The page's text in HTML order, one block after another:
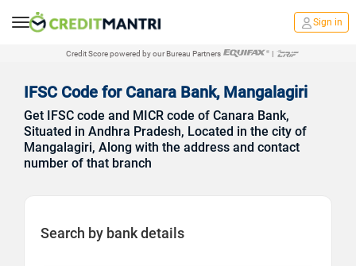
Sign in
Credit Score powered by our Bureau Partners |
IFSC Code for Canara Bank, Mangalagiri
Get IFSC code and MICR code of Canara Bank,
Situated in Andhra Pradesh, Located in the city of
Mangalagiri, Along with the address and contact
number of that branch
Search by bank details